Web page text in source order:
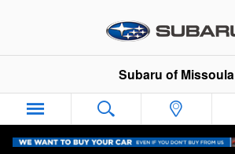
Subaru of Missoula